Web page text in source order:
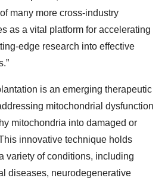
many more cross-industry
as a vital platform for accelerating
edge research into effective
is an emerging therapeutic
mitochondrial dysfunction
mitochondria into damaged or
innovative technique holds
variety of conditions, including
diseases, neurodegenerative